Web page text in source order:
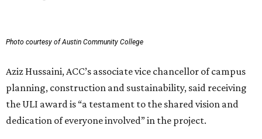
Photo courtesy of Austin Community College
Aziz Hussaini, ACC’s associate vice chancellor of campus
planning, construction and sustainability, said receiving
the ULI award is “a testament to the shared vision and
dedication of everyone involved” in the project.